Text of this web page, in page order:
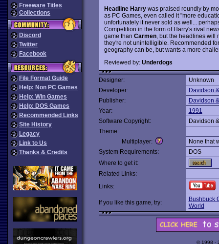
Freeware Titles
Collections
Discord
Twitter
Facebook
File Format Guide
Help: Non PC Games
Help: Win Games
Help: DOS Games
Recommended Links
Site History
Legacy
Link to Us
Thanks & Credits
Headline Harrywas praised roundly by
as PC Games, even called it "more
unfortunately it never sold as well...
Competition in the form of Harry's rival
game than Carmen, but the headlines will
they're not unintelligible. Recommended
geography can be, but wants a more
Reviewed by: Underdogs
Designer:
Unknown
Developer:
Davidson
Publisher:
Davidson
Year:
1991
Software Copyright:
Davidson
Theme:
Multiplayer:
None that
System Requirements:
DOS
Where to get it:
Related Links:
Links:
If you like this game, try:
Bushbuck
World
© 1998 -